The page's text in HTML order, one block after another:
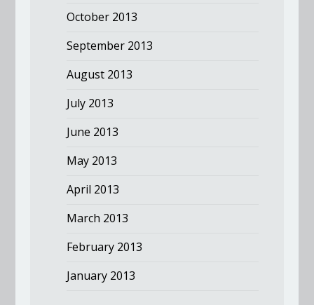
October 2013
September 2013
August 2013
July 2013
June 2013
May 2013
April 2013
March 2013
February 2013
January 2013